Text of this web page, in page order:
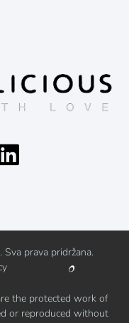
prava pridržana.
the protected work of
or reproduced without